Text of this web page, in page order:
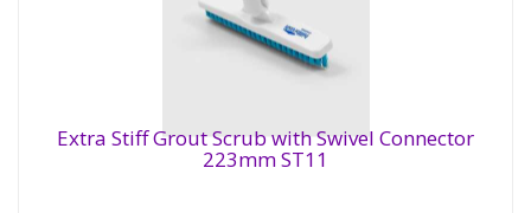
Extra Stiff Grout Scrub with Swivel Connector
223mm ST11